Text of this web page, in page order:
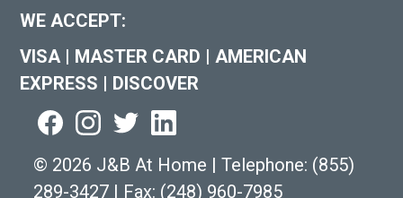
WE ACCEPT:
VISA | MASTER CARD | AMERICAN
EXPRESS | DISCOVER
© 2026 J&B At Home | Telephone: (855)
289-3427 | Fax: (248) 960-7985